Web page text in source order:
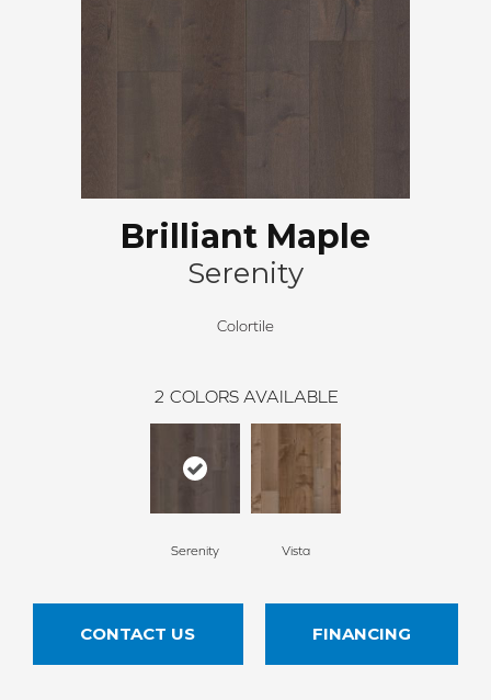
Brilliant Maple
Serenity
Colortile
2 COLORS AVAILABLE
Serenity Vista
CONTACT US FINANCING